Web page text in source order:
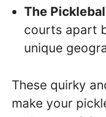
The
courts apart
unique
These quirky
make your